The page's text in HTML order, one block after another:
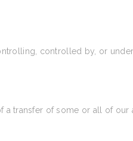
controlled by, or
a transfer of some or all of